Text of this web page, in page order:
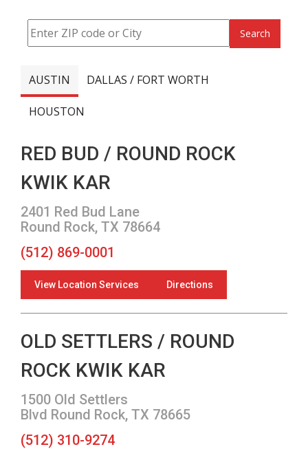
Search
AUSTIN DALLAS / FORT WORTH
HOUSTON
RED BUD / ROUND ROCK
KWIK KAR
2401 Red Bud Lane
Round Rock, TX 78664
(512) 869-0001
View Location Services Directions
OLD SETTLERS / ROUND
ROCK KWIK KAR
1500 Old Settlers
Blvd Round Rock, TX 78665
(512) 310-9274